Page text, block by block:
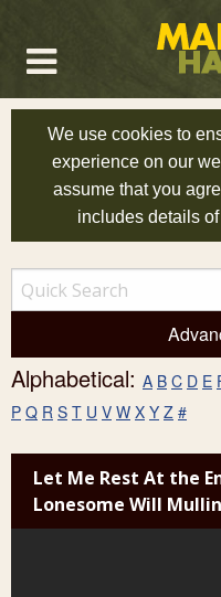
We use cookies to
experience on our
assume that you
includes details
Alphabetical: A B C D E
P Q R S T U V W X Y Z #
Let Me Rest At the
Lonesome Will